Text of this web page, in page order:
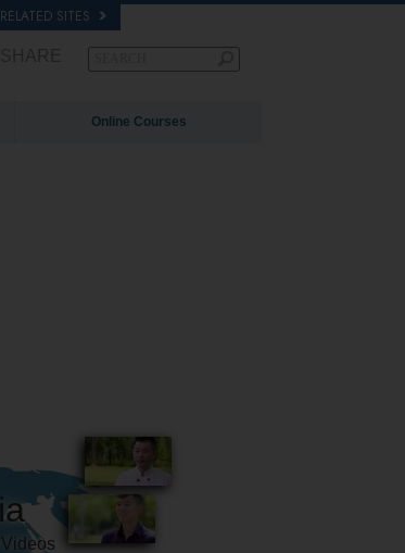
RELATED SITES
Online Courses